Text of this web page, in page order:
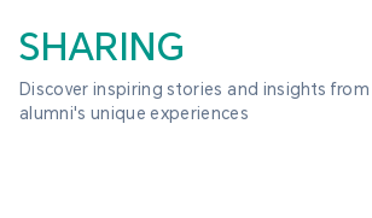
SHARING
Discover inspiring stories and insights
alumni's unique experiences